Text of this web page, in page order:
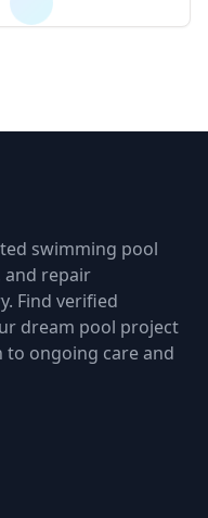
swimming pool
and repair
Find verified
dream pool project
ongoing care and